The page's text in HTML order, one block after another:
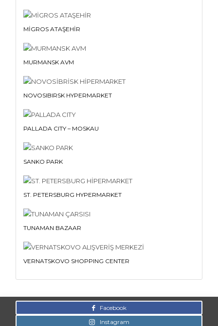
MİGROS ATAŞEHİR
MURMANSK AVM
NOVOSIBIRSK HYPERMARKET
PALLADA CITY – MOSKAU
SANKO PARK
ST. PETERSBURG HYPERMARKET
TUNAMAN BAZAAR
VERNATSKOVO SHOPPING CENTER
Facebook
Instagram